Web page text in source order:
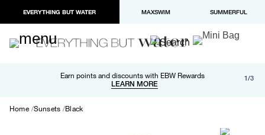
EVERYTHING BUT WATER MAXSWIM SUMMERFUL
Earn points and discounts with EBW Rewards
LEARN MORE
Free shipping and returns on orders over $100
LEARN MORE
Paypal and Apple Pay now available in checkout 1/3
Home Sunsets Black